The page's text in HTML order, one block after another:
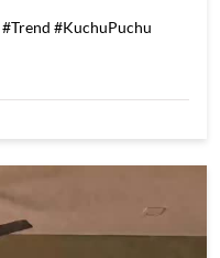
#Trend #KuchuPuchu